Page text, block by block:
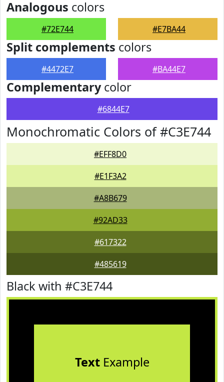
Analogous colors
#72E744 #E7BA44
Split complements colors
#4472E7 #BA44E7
Complementarycolor
#6844E7
Monochromatic Colors of #C3E744
#EFF8D0
#E1F3A2
#A8B679
#92AD33
#617322
#485619
Black with #C3E744
TextExample